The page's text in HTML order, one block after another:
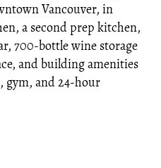
Vancouver, in
a second prep kitchen,
700-bottle wine storage
and building amenities
gym, and 24-hour